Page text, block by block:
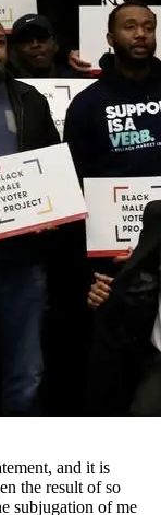
and it is
the result of so
subjugation of me